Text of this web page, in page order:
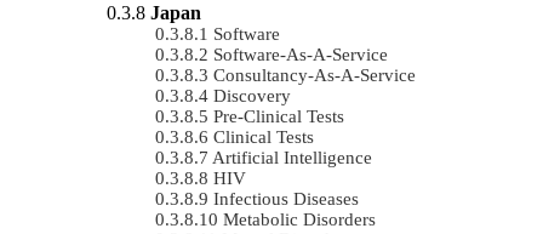
Japan
Software
Software-As-A-Service
Consultancy-As-A-Service
Discovery
Pre-Clinical Tests
Clinical Tests
Artificial Intelligence
HIV
Infectious Diseases
Metabolic Disorders